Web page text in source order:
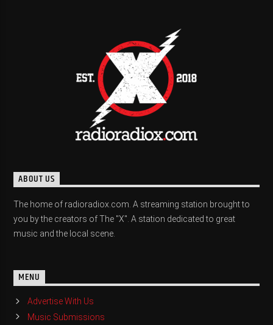
ABOUT US
The home of radioradiox.com. A streaming station brought to
you by the creators of The "X". A station dedicated to great
music and the local scene.
MENU
Advertise With Us
Music Submissions